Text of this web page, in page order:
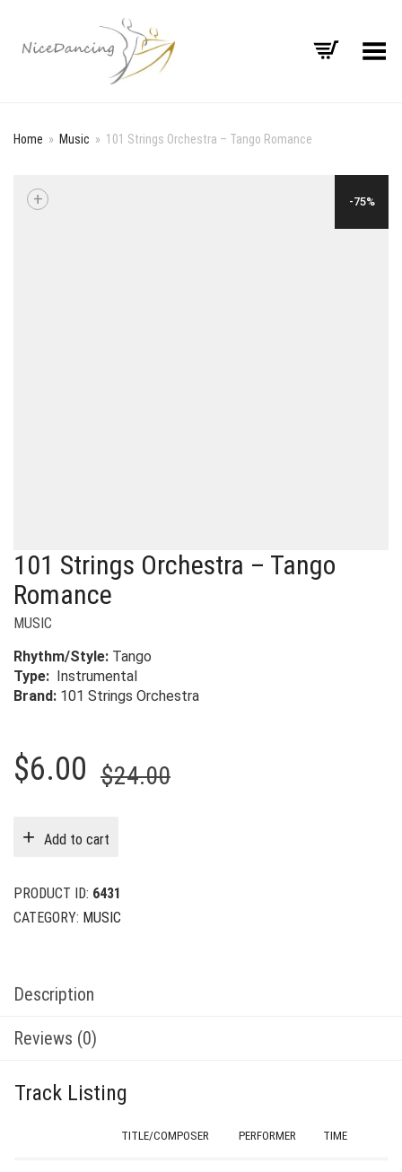
Toggle Menu
Home » Music » 101 Strings Orchestra – Tango Romance
-75%
+
101 Strings Orchestra – Tango
Romance
MUSIC
Rhythm/Style: Tango
Type: Instrumental
Brand: 101 Strings Orchestra
$24.00Original
$6.00
Current
Add to cart
PRODUCT ID: 6431
CATEGORY: MUSIC
Description
Reviews (0)
Track Listing
TITLE/COMPOSER PERFORMER TIME